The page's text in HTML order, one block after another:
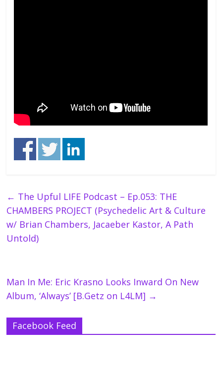
← The Upful LIFE Podcast – Ep.053: THE
CHAMBERS PROJECT (Psychedelic Art & Culture
w/ Brian Chambers, Jacaeber Kastor, A Path
Untold)
Man In Me: Eric Krasno Looks Inward On New
Album, ‘Always’ [B.Getz on L4LM] →
Facebook Feed